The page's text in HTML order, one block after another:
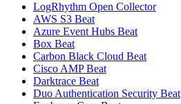
LogRhythm Open Collector
AWS S3 Beat
Azure Event Hubs Beat
Box Beat
Carbon Black Cloud Beat
Cisco AMP Beat
Darktrace Beat
Duo Authentication Security Beat